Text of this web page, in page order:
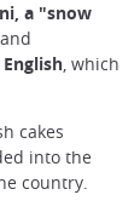
a "snow
, which
cakes
into the
country.